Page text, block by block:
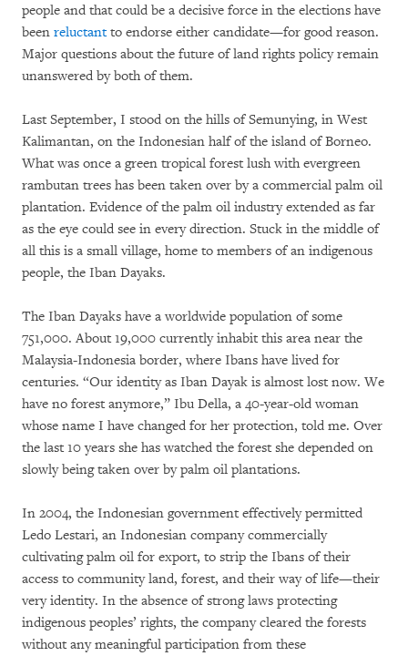
people and that could be a decisive force in the elections have
been reluctantto endorse either candidate—for good reason.
Major questions about the future of land rights policy remain
unanswered by both of them.
Last September, I stood on the hills of Semunying, in West
Kalimantan, on the Indonesian half of the island of Borneo.
What was once a green tropical forest lush with evergreen
rambutan trees has been taken over by a commercial palm oil
plantation. Evidence of the palm oil industry extended as far
as the eye could see in every direction. Stuck in the middle of
all this is a small village, home to members of an indigenous
people, the Iban Dayaks.
The Iban Dayaks have a worldwide population of some
751,000. About 19,000 currently inhabit this area near the
Malaysia-Indonesia border, where Ibans have lived for
centuries. “Our identity as Iban Dayak is almost lost now. We
have no forest anymore,” Ibu Della, a 40-year-old woman
whose name I have changed for her protection, told me. Over
the last 10 years she has watched the forest she depended on
slowly being taken over by palm oil plantations.
In 2004, the Indonesian government effectively permitted
Ledo Lestari, an Indonesian company commercially
cultivating palm oil for export, to strip the Ibans of their
access to community land, forest, and their way of life—their
very identity. In the absence of strong laws protecting
indigenous peoples’ rights, the company cleared the forests
without any meaningful participation from these